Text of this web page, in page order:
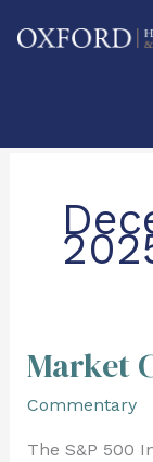
Market
Commentary
The S&P 500
Market